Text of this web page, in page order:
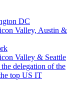
DC
Valley, Austin &
Valley & Seattle
delegation of the
top US IT